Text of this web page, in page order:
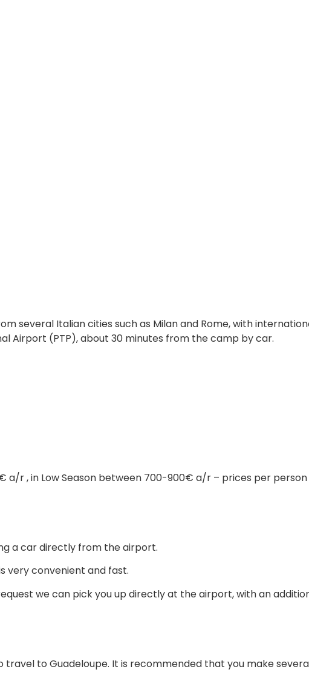
several Italian cities such as Milan and Rome, with
Airport (PTP), about 30 minutes from the camp by car.
a/r , in Low Season between 700-900€ a/r – prices per person
a car directly from the airport.
very convenient and fast.
we can pick you up directly at the airport, with an
travel to Guadeloupe. It is recommended that you make